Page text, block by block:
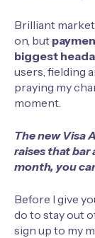
Brilliant
on, but
biggest
users, fielding
praying my
moment.
The new Visa
raises that bar
month, you
Before I give
do to stay out
sign up to my